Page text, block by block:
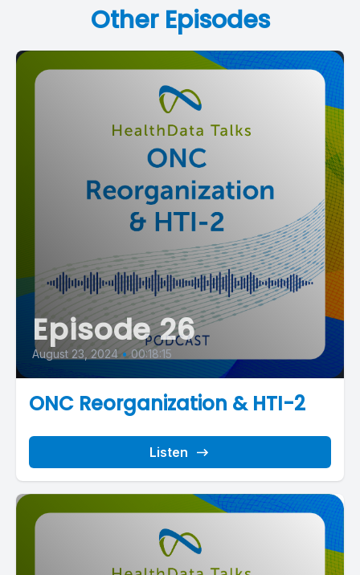
Other Episodes
Episode 26
August 23, 2024 • 00:18:15
ONC Reorganization & HTI-2
Listen